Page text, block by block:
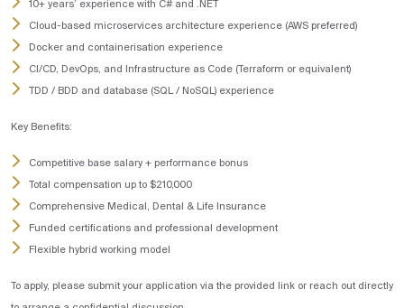
10+ years’ experience with C# and .NET
Cloud-based microservices architecture experience (AWS preferred)
Docker and containerisation experience
CI/CD, DevOps, and Infrastructure as Code (Terraform or equivalent)
TDD / BDD and database (SQL / NoSQL) experience
Key Benefits:
Competitive base salary + performance bonus
Total compensation up to $210,000
Comprehensive Medical, Dental & Life Insurance
Funded certifications and professional development
Flexible hybrid working model
To apply, please submit your application via the provided link or reach out directly